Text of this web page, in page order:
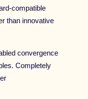
compatible
than innovative
convergence
Completely